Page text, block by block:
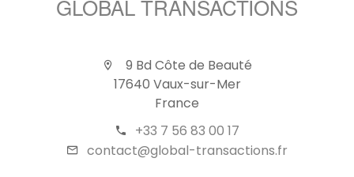
GLOBAL TRANSACTIONS
9 Bd Côte de Beauté
17640 Vaux-sur-Mer
France
+33 7 56 83 00 17
contact@global-transactions.fr